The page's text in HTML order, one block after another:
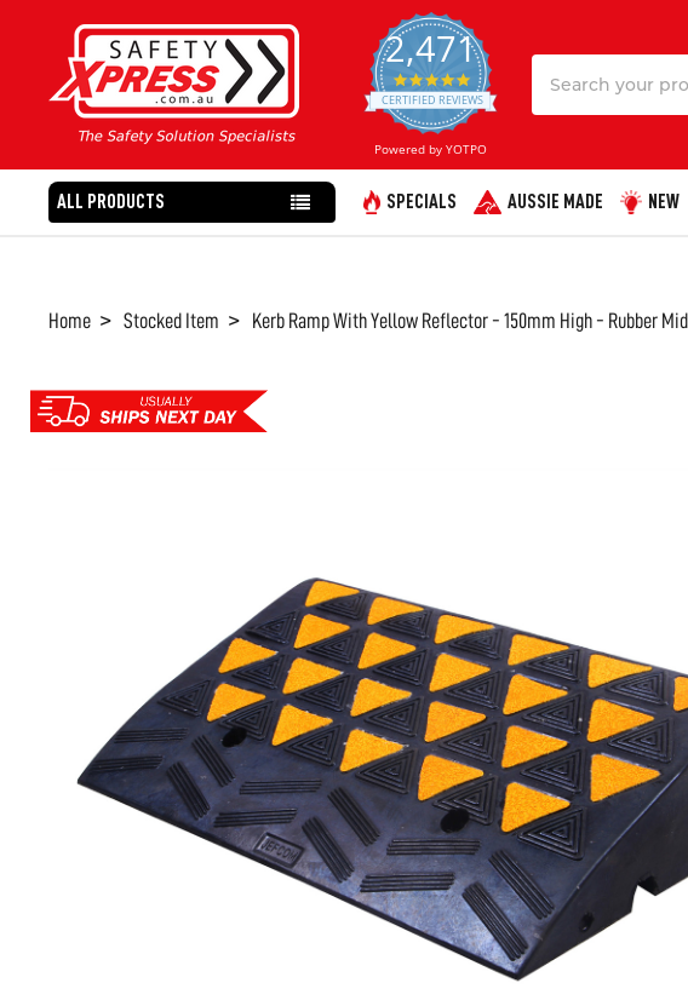
2,471
4.8
star
rating
CERTIFIED REVIEWS
Powered by YOTPO
ALL PRODUCTS SPECIALS AUSSIE MADE NEW
Home Stocked Item Kerb Ramp With Yellow Reflector - 150mm High - Rubber
FREQUENTLY
BOUGHT